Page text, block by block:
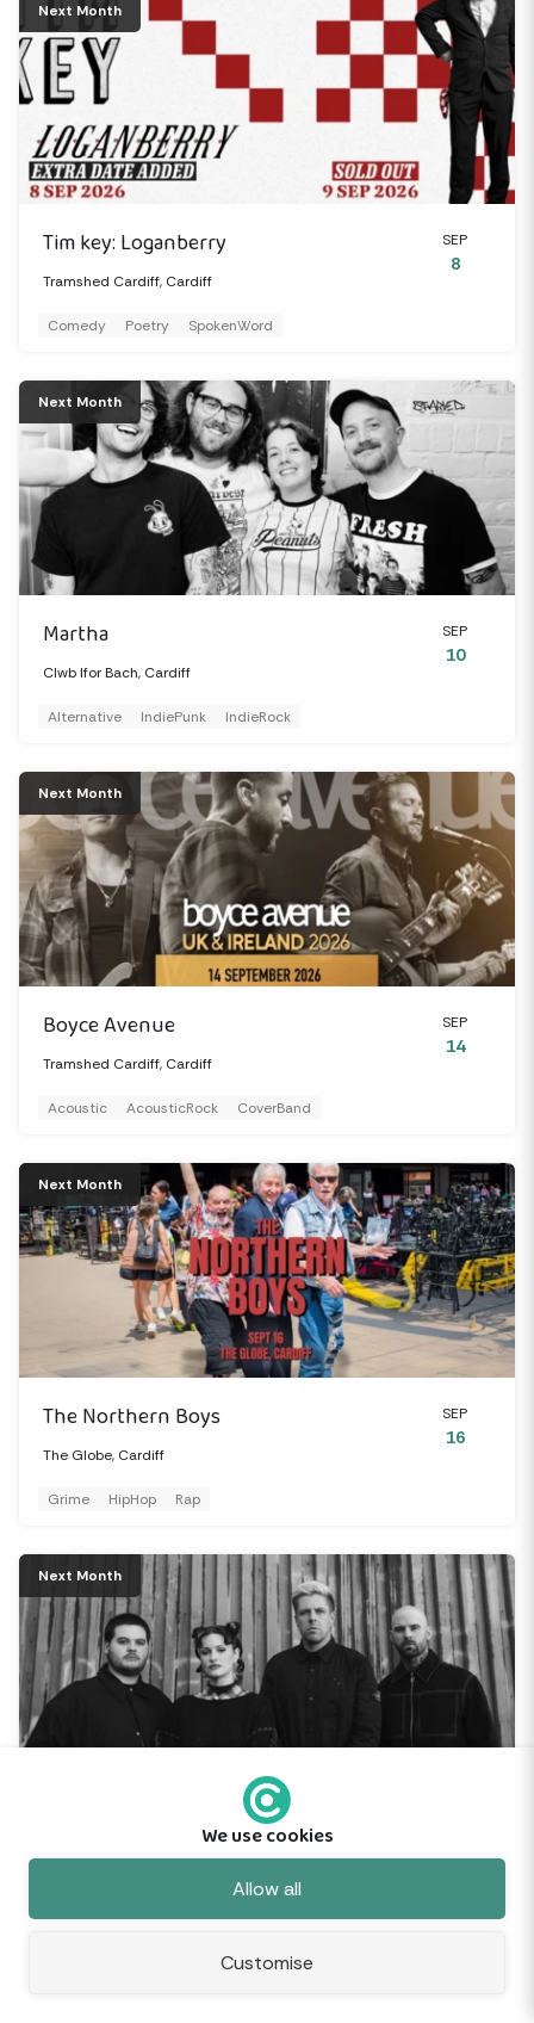
SEP
8
Tim key: Loganberry
Tramshed Cardiff, Cardiff
Next Month
Comedy Poetry SpokenWord
SEP
10
Martha
Clwb Ifor Bach, Cardiff
Next Month
Alternative IndiePunk IndieRock
SEP
14
Boyce Avenue
Tramshed Cardiff, Cardiff
Next Month
Acoustic AcousticRock CoverBand
SEP
16
The Northern Boys
The Globe, Cardiff
Next Month
Grime HipHop Rap
Spiritbox: Tsunami Sea UK Tour 2026
Utilita Arena Cardiff, Cardiff
Next Month
Metalcore Postmetal Feedback
We use cookies
Allow all
Customise